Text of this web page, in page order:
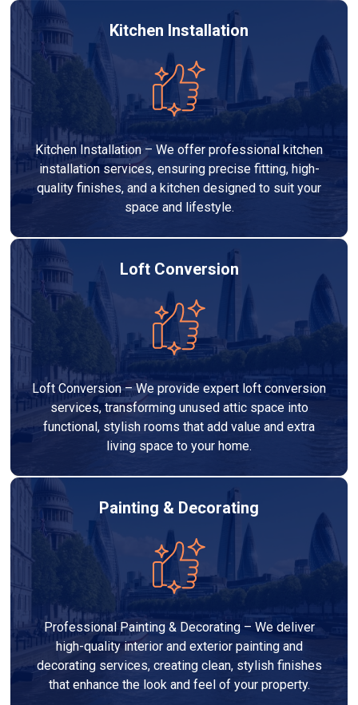
Kitchen Installation
Kitchen Installation – We offer professional kitchen
installation services, ensuring precise fitting, high-
quality finishes, and a kitchen designed to suit your
space and lifestyle.
Loft Conversion
Loft Conversion – We provide expert loft conversion
services, transforming unused attic space into
functional, stylish rooms that add value and extra
living space to your home.
Painting & Decorating
Professional Painting & Decorating – We deliver
high-quality interior and exterior painting and
decorating services, creating clean, stylish finishes
that enhance the look and feel of your property.